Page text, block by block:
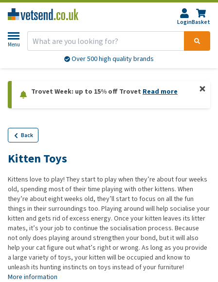
LoginBasket
Menu
More than 20,000 products available
Trovet Week: up to 15% off Trovet Read more
Back
Kitten Toys
Kittens love to play! They start to play when they’re about four weeks
old, spending most of their time playing with other kittens. When
they’re about eight weeks old, they’ll start to focus on all the fun
things in their surroundings too. Playing around will help socialise your
kitten and gets rid of excess energy. Once your kitten leaves its litter
mates, it’s your job to continue the socialisation process. Because
not only does playing around strengthen your bond, but it will also
help your cat figure out what’s right or wrong. As long as you provide
a large variety of toys, your kitten will be occupied and know to
unleash its hunting instincts on toys instead of your furniture!
More information